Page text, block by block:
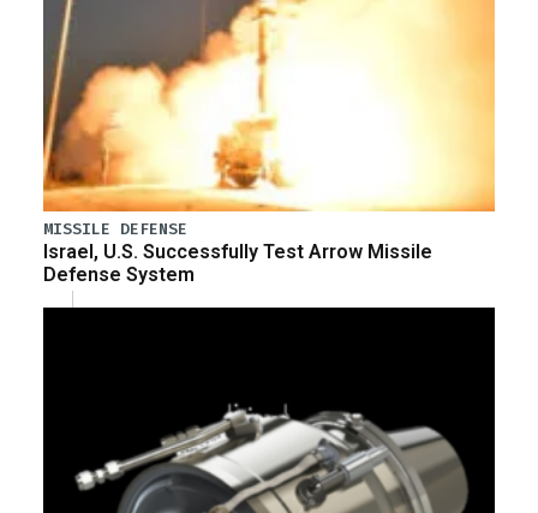
MISSILE DEFENSE
Israel, U.S. Successfully Test Arrow Missile
Defense System